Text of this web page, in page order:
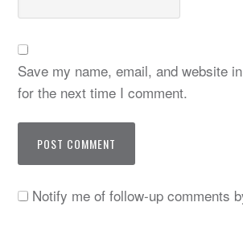
Save my name, email, and website
for the next time I comment.
Notify me of follow-up comments